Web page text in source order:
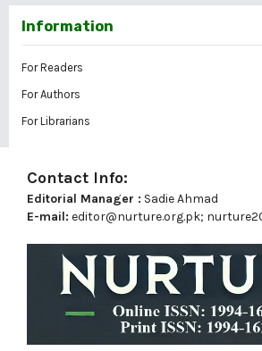
Information
For Readers
For Authors
For Librarians
Contact Info:
Editorial Manager : Sadie Ahmad
E-mail: editor@nurture.org.pk;